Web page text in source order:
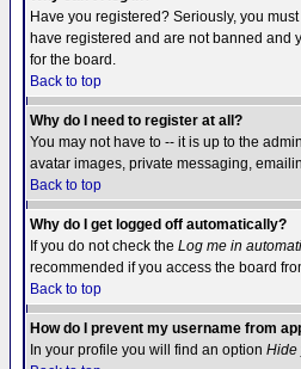
Have you registered? Seriously, you
have registered and are not banned and
for the board.
Back to top
Why do I need to register at all?
You may not have to -- it is up to the
avatar images, private messaging,
Back to top
Why do I get logged off automatically?
If you do not check the Log me in
recommended if you access the board
Back to top
How do I prevent my username from
In your profile you will find an option Hide